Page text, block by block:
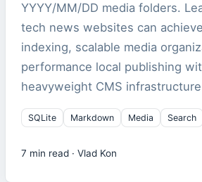
Media
React
Robotics
YYYY/MM/DD media folders.
tech news websites can
indexing, scalable media
performance local publishing
heavyweight CMS
SQLite Markdown Media Search
7 min read ·Vlad Kon